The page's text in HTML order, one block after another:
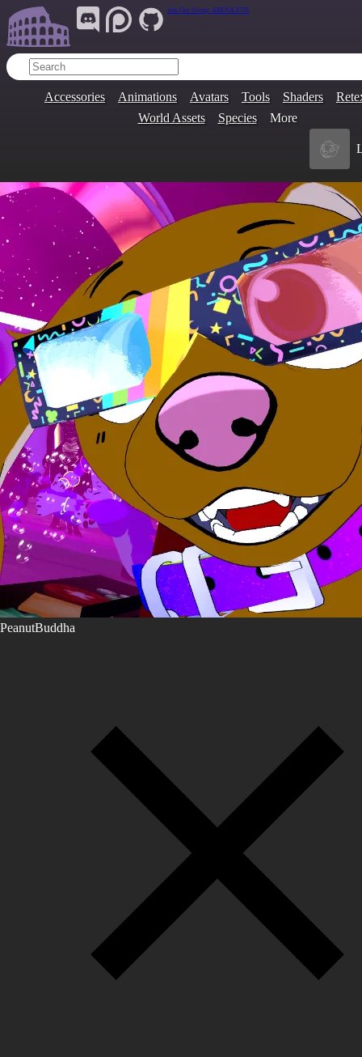
Join Our Group: ARENA.9705
Accessories Animations Avatars Tools Shaders
World Assets
Species More
PeanutBuddha